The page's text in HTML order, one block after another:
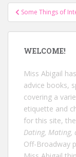
Post
navigation
Some Things of
WELCOME!
Miss Abigail
advice books,
covering a
etiquette and
for this site,
Dating, Mating,
Off-Broadway